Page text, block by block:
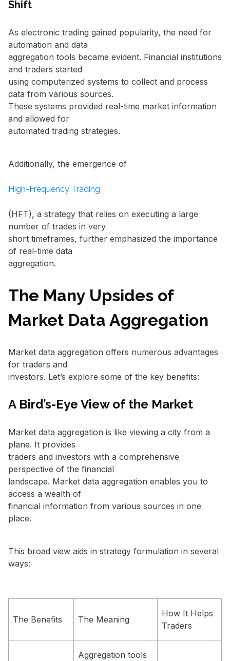
Shift
As electronic trading gained popularity, the need for
automation and data
aggregation tools became evident. Financial institutions
and traders started
using computerized systems to collect and process
data from various sources.
These systems provided real-time market information
and allowed for
automated trading strategies.
Additionally, the emergence of
High-Frequency Trading
(HFT), a strategy that relies on executing a large
number of trades in very
short timeframes, further emphasized the importance
of real-time data
aggregation.
The Many Upsides of
Market Data Aggregation
Market data aggregation offers numerous advantages
for traders and
investors. Let’s explore some of the key benefits:
A Bird’s-Eye View of the Market
Market data aggregation is like viewing a city from a
plane. It provides
traders and investors with a comprehensive
perspective of the financial
landscape. Market data aggregation enables you to
access a wealth of
financial information from various sources in one
place.
This broad view aids in strategy formulation in several
ways:
The Benefits The Meaning
How It Helps
Traders
Aggregation tools